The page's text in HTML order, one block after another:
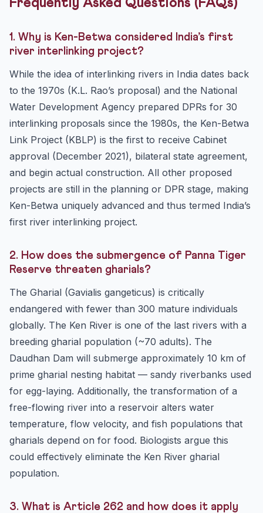
1. Why is Ken-Betwa considered India’s first
river interlinking project?
While the idea of interlinking rivers in India dates back
to the 1970s (K.L. Rao’s proposal) and the National
Water Development Agency prepared DPRs for 30
interlinking proposals since the 1980s, the Ken-Betwa
Link Project (KBLP) is the first to receive Cabinet
approval (December 2021), bilateral state agreement,
and begin actual construction. All other proposed
projects are still in the planning or DPR stage, making
Ken-Betwa uniquely advanced and thus termed India’s
first river interlinking project.
2. How does the submergence of Panna Tiger
Reserve threaten gharials?
The Gharial (Gavialis gangeticus) is critically
endangered with fewer than 300 mature individuals
globally. The Ken River is one of the last rivers with a
breeding gharial population (~70 adults). The
Daudhan Dam will submerge approximately 10 km of
prime gharial nesting habitat — sandy riverbanks used
for egg-laying. Additionally, the transformation of a
free-flowing river into a reservoir alters water
temperature, flow velocity, and fish populations that
gharials depend on for food. Biologists argue this
could effectively eliminate the Ken River gharial
population.
3. What is Article 262 and how does it apply